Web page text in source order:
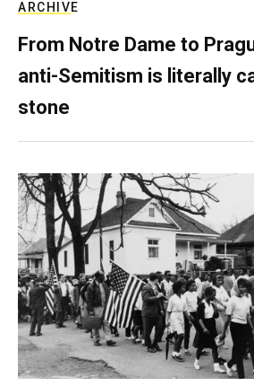
ARCHIVE
From Notre Dame to
anti-Semitism is literally
stone